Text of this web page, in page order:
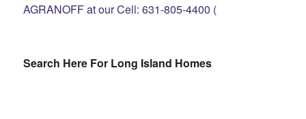
AGRANOFF at our Cell: 631-805-4400 (
Search Here For Long Island Homes